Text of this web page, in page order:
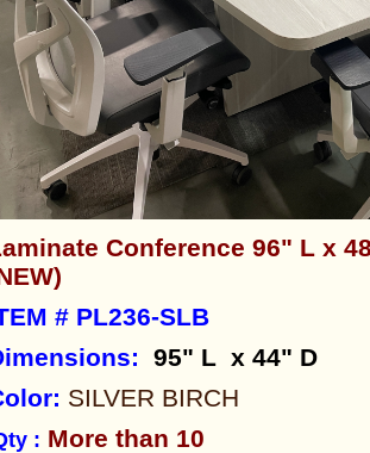
Conference 96" L x
# PL236-SLB
:
95" L x 44" D
SILVER BIRCH
: More than 10